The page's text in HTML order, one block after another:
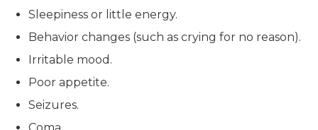
Sleepiness or little energy.
Behavior changes (such as crying for no reason).
Irritable mood.
Poor appetite.
Seizures.